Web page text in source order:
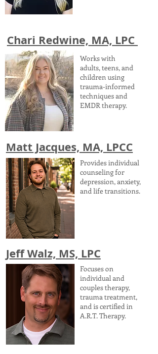
Chari Redwine, MA, LPC
Works with
adults, teens, and
children using
trauma-informed
techniques and
EMDR therapy.
Matt Jacques, MA, LPCC
Provides individual
counseling for
depression, anxiety,
and life transitions.
Jeff Walz, MS, LPC
Focuses on
individual and
couples therapy,
trauma treatment,
and is certified in
A.R.T. Therapy.